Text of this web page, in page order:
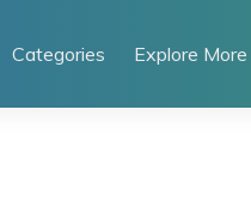
Categories Explore More